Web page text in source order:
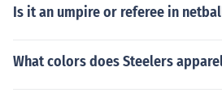
Is it an umpire or referee in
What colors does Steelers